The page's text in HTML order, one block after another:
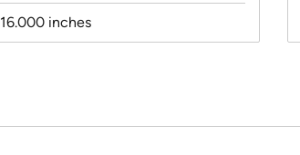
16.000 inches